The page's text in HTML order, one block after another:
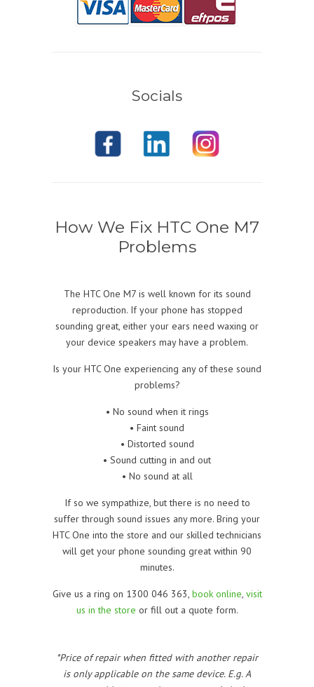
Socials
How We Fix HTC One M7
Problems
The HTC One M7 is well known for its sound
reproduction. If your phone has stopped
sounding great, either your ears need waxing or
your device speakers may have a problem.
Is your HTC One experiencing any of these sound
problems?
• No sound when it rings
• Faint sound
• Distorted sound
• Sound cutting in and out
• No sound at all
If so we sympathize, but there is no need to
suffer through sound issues any more. Bring your
HTC One into the store and our skilled technicians
will get your phone sounding great within 90
minutes.
Give us a ring on 1300 046 363, book online, visit
us in the store or fill out a quote form.
*Price of repair when fitted with another repair
is only applicable on the same device. E.g. A